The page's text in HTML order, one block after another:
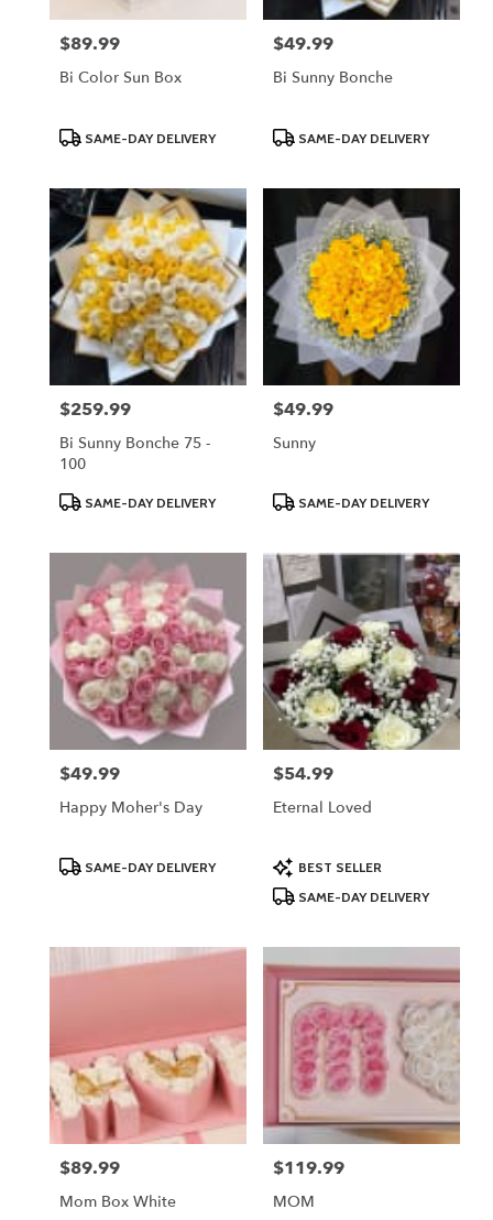
Price:
$89.99
Bi Color Sun Box
ProductSAME-DAY DELIVERY
Price:
$49.99
Bi Sunny Bonche
ProductSAME-DAY DELIVERY
Price:
$259.99
Bi Sunny Bonche 75 -
100
ProductSAME-DAY DELIVERY
Price:
$49.99
Sunny
ProductSAME-DAY DELIVERY
Price:
$49.99
Happy Moher's Day
ProductSAME-DAY DELIVERY
Price:
$54.99
Eternal Loved
Product
Tags:
BEST SELLER
SAME-DAY DELIVERY
Price:
$89.99
Mom Box White
Price:
$119.99
MOM